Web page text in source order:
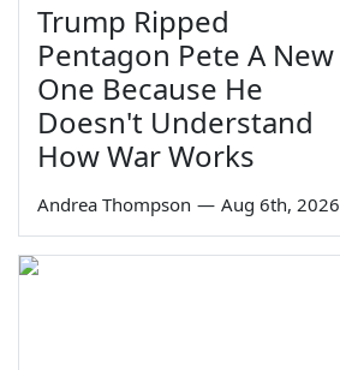
Trump Ripped
Pentagon Pete A New
One Because He
Doesn't Understand
How War Works
Andrea Thompson — Aug 6th, 2026